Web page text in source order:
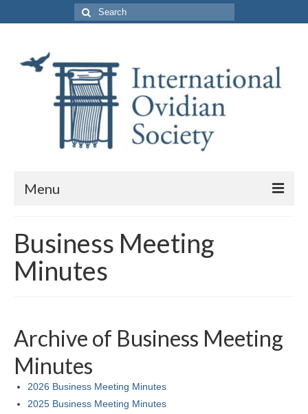
Search
for:
Menu
Purpose and Membership
Leadership
Business Meeting Minutes
Calls
Business Meeting
Minutes
Archive of Business Meeting
Minutes
2026 Business Meeting Minutes
2025 Business Meeting Minutes